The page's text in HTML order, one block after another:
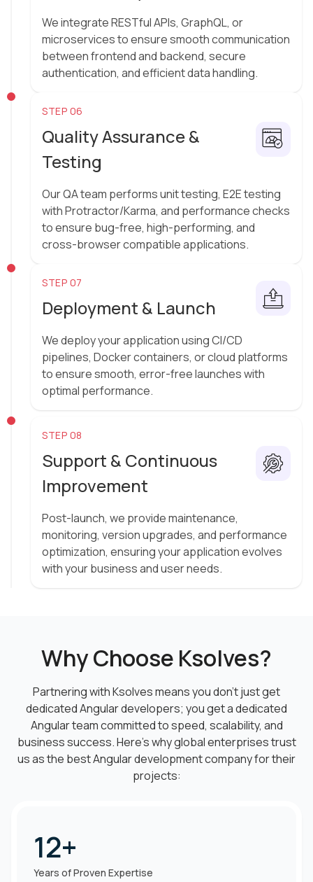
We integrate RESTful APIs, GraphQL, or
microservices to ensure smooth communication
between frontend and backend, secure
authentication, and efficient data handling.
STEP 06
Quality Assurance &
Testing
Our QA team performs unit testing, E2E testing
with Protractor/Karma, and performance checks
to ensure bug-free, high-performing, and
cross-browser compatible applications.
STEP 07
Deployment & Launch
We deploy your application using CI/CD
pipelines, Docker containers, or cloud platforms
to ensure smooth, error-free launches with
optimal performance.
STEP 08
Support & Continuous
Improvement
Post-launch, we provide maintenance,
monitoring, version upgrades, and performance
optimization, ensuring your application evolves
with your business and user needs.
Why Choose Ksolves?
Partnering with Ksolves means you don’t just get
dedicated Angular developers; you get a dedicated
Angular team committed to speed, scalability, and
business success. Here’s why global enterprises trust
us as the best Angular development company for their
projects:
12+
Years of Proven Expertise